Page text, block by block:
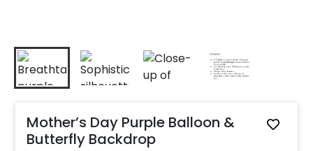
Mother’s Day Purple Balloon &
Butterfly Backdrop